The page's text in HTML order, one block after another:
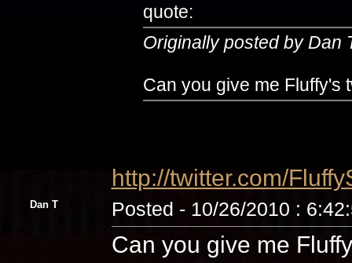
quote:
Originally posted by Dan
Can you give me Fluffy's
http://twitter.com/
Dan T Posted - 10/26/2010 :
Can you give me